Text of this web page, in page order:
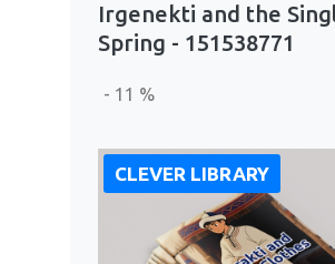
Irgenekti and the
Spring - 151538771
- 11 %
CLEVER LIBRARY